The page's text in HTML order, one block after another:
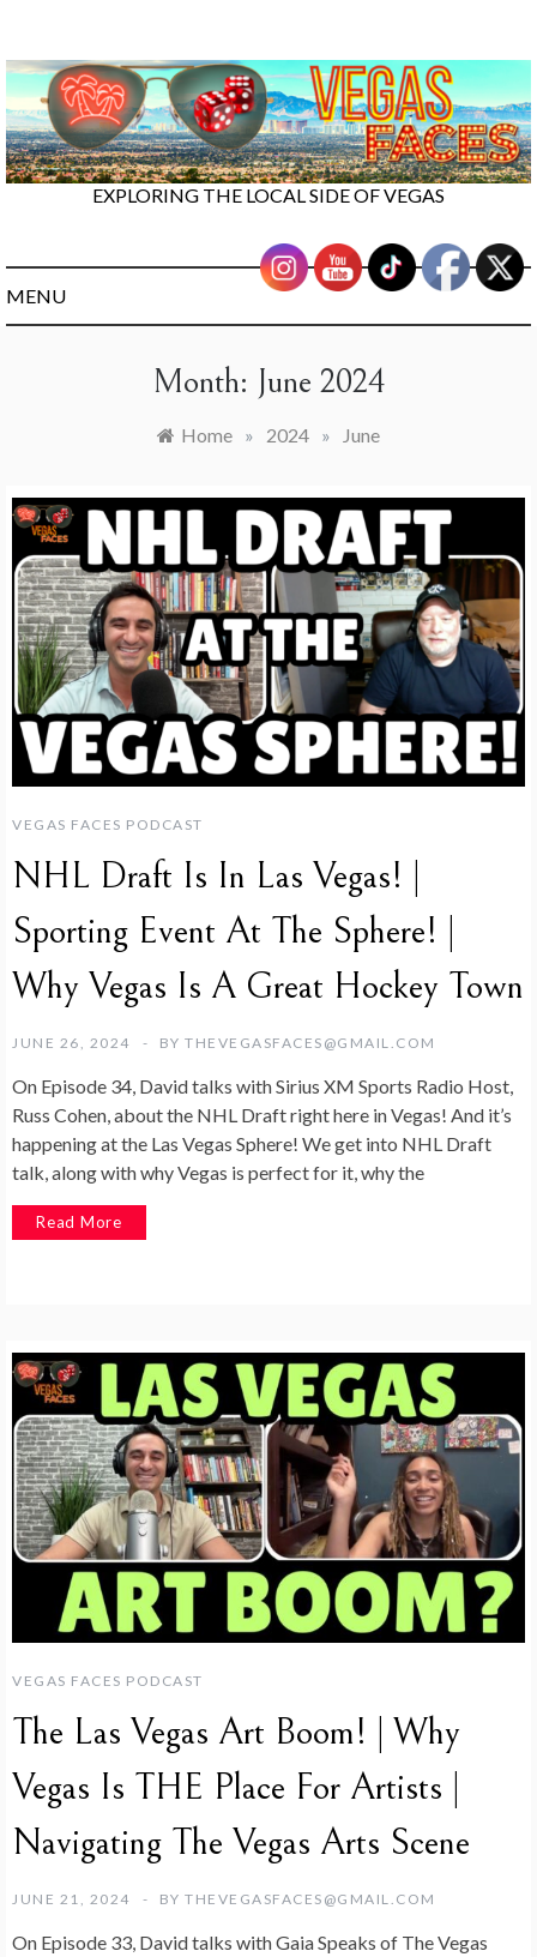
content
EXPLORING THE LOCAL SIDE OF VEGAS
MENU
Month: June 2024
Home » 2024 » June
VEGAS FACES PODCAST
NHL Draft Is In Las Vegas! |
Sporting Event At The Sphere! |
Why Vegas Is A Great Hockey Town
JUNE 26, 2024 BY THEVEGASFACES@GMAIL.COM
On Episode 34, David talks with Sirius XM Sports Radio Host,
Russ Cohen, about the NHL Draft right here in Vegas! And it’s
happening at the Las Vegas Sphere! We get into NHL Draft
talk, along with why Vegas is perfect for it, why the
Read More
VEGAS FACES PODCAST
The Las Vegas Art Boom! | Why
Vegas Is THE Place For Artists |
Navigating The Vegas Arts Scene
JUNE 21, 2024 BY THEVEGASFACES@GMAIL.COM
On Episode 33, David talks with Gaia Speaks of The Vegas